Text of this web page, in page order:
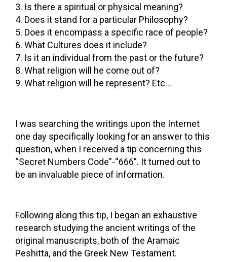
Is there a spiritual or physical meaning?
Does it stand for a particular Philosophy?
Does it encompass a specific race of people?
What Cultures does it include?
Is it an individual from the past or the future?
What religion will he come out of?
What religion will he represent? Etc…
I was searching the writings upon the Internet
one day specifically looking for an answer to this
question, when I received a tip concerning this
“Secret Numbers Code”-“666”. It turned out to
be an invaluable piece of information.
Following along this tip, I began an exhaustive
research studying the ancient writings of the
original manuscripts, both of the Aramaic
Peshitta, and the Greek New Testament.